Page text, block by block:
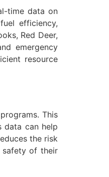
time data on
efficiency,
Red Deer,
emergency
resource
This
data can help
the risk
safety of their